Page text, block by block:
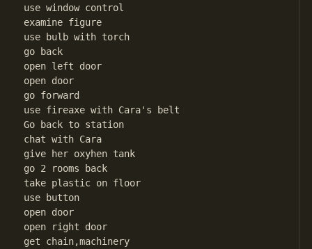
use window control
examine figure
use bulb with torch
go back
open left door
open door
go forward
use fireaxe with Cara's belt
Go back to station
chat with Cara
give her oxyhen tank
go 2 rooms back
take plastic on floor
use button
open door
open right door
get chain,machinery